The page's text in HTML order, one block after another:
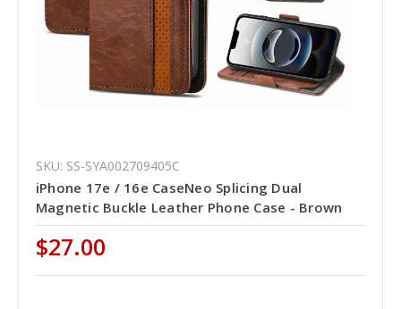
SKU: SS-SYA002709405C
iPhone 17e / 16e CaseNeo Splicing Dual
Magnetic Buckle Leather Phone Case - Brown
$27.00